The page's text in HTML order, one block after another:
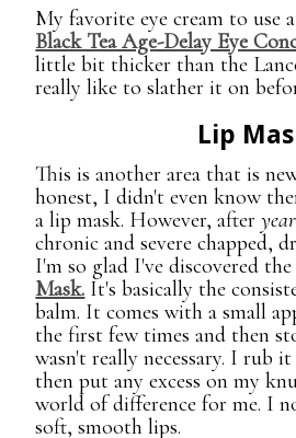
My favorite eye cream to use
Black Tea Age-Delay Eye
little bit thicker than the
really like to slather it on
Lip
This is another area that is
honest, I didn't even know
a lip mask. However, after
chronic and severe chapped,
I'm so glad I've discovered the
Mask. It's basically the
balm. It comes with a small
the first few times and then
wasn't really necessary. I rub
then put any excess on my
world of difference for me. I
soft, smooth lips.